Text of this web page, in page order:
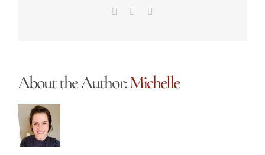
Facebook
About the Author:Michelle